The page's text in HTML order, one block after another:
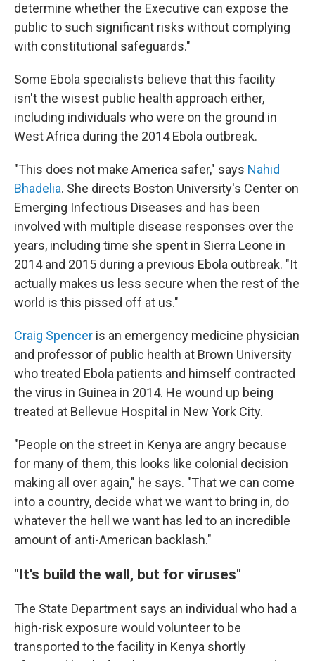
determine whether the Executive can expose the
public to such significant risks without complying
with constitutional safeguards."
Some Ebola specialists believe that this facility
isn't the wisest public health approach either,
including individuals who were on the ground in
West Africa during the 2014 Ebola outbreak.
"This does not make America safer," says Nahid
Bhadelia. She directs Boston University's Center on
Emerging Infectious Diseases and has been
involved with multiple disease responses over the
years, including time she spent in Sierra Leone in
2014 and 2015 during a previous Ebola outbreak. "It
actually makes us less secure when the rest of the
world is this pissed off at us."
Craig Spencer is an emergency medicine physician
and professor of public health at Brown University
who treated Ebola patients and himself contracted
the virus in Guinea in 2014. He wound up being
treated at Bellevue Hospital in New York City.
"People on the street in Kenya are angry because
for many of them, this looks like colonial decision
making all over again," he says. "That we can come
into a country, decide what we want to bring in, do
whatever the hell we want has led to an incredible
amount of anti-American backlash."
"It's build the wall, but for viruses"
The State Department says an individual who had a
high-risk exposure would volunteer to be
transported to the facility in Kenya shortly